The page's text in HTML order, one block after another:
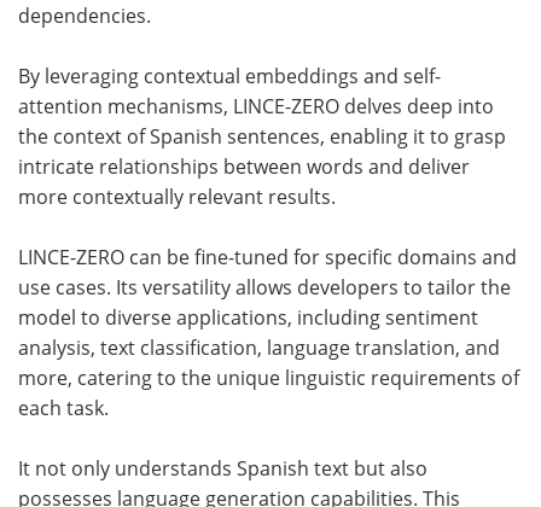
dependencies.
By leveraging contextual embeddings and self-
attention mechanisms, LINCE-ZERO delves deep into
the context of Spanish sentences, enabling it to grasp
intricate relationships between words and deliver
more contextually relevant results.
LINCE-ZERO can be fine-tuned for specific domains and
use cases. Its versatility allows developers to tailor the
model to diverse applications, including sentiment
analysis, text classification, language translation, and
more, catering to the unique linguistic requirements of
each task.
It not only understands Spanish text but also
possesses language generation capabilities. This